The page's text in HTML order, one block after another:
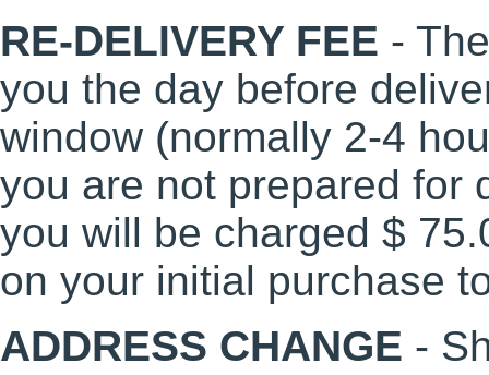
RE-DELIVERY FEE -
you the day before
window (normally 2-4
you are not prepared for
you will be charged $
on your initial purchase
ADDRESS CHANGE -